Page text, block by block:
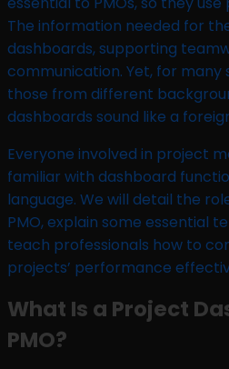
The information needed for
dashboards, supporting
communication. Yet, for many
those from different
dashboards sound like a
Everyone involved in project
familiar with dashboard
language. We will detail the
PMO, explain some essential
teach professionals how to
projects’ performance
What Is a Project
PMO?